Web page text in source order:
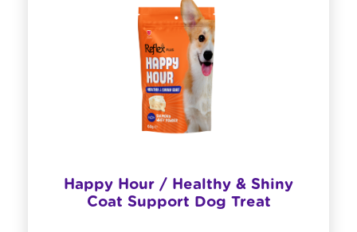
Happy Hour / Healthy & Shiny
Coat Support Dog Treat